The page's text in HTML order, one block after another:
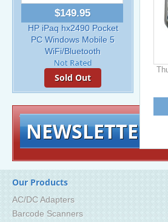
$149.95
HP iPaq hx2490 Pocket
PC Windows Mobile 5
WiFi/Bluetooth
Sold Out
NEWSLETTER
Our Products
AC/DC Adapters
Barcode Scanners